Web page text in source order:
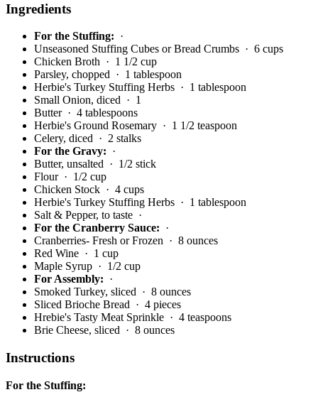
Ingredients
For the Stuffing: ·
Unseasoned Stuffing Cubes or Bread Crumbs · 6 cups
Chicken Broth · 1 1/2 cup
Parsley, chopped · 1 tablespoon
Herbie's Turkey Stuffing Herbs · 1 tablespoon
Small Onion, diced · 1
Butter · 4 tablespoons
Herbie's Ground Rosemary · 1 1/2 teaspoon
Celery, diced · 2 stalks
For the Gravy: ·
Butter, unsalted · 1/2 stick
Flour · 1/2 cup
Chicken Stock · 4 cups
Herbie's Turkey Stuffing Herbs · 1 tablespoon
Salt & Pepper, to taste ·
For the Cranberry Sauce: ·
Cranberries- Fresh or Frozen · 8 ounces
Red Wine · 1 cup
Maple Syrup · 1/2 cup
For Assembly: ·
Smoked Turkey, sliced · 8 ounces
Sliced Brioche Bread · 4 pieces
Hrebie's Tasty Meat Sprinkle · 4 teaspoons
Brie Cheese, sliced · 8 ounces
Instructions
For the Stuffing: